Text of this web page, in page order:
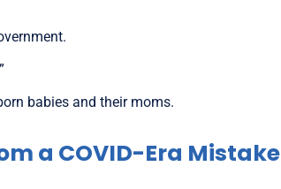
babies and their moms.
a COVID-Era Mistake